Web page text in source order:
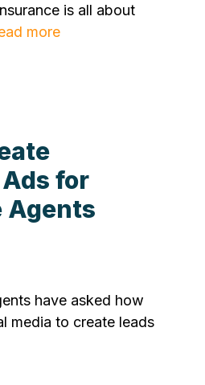
is all about
more
for
Agents
have asked how
media to create leads